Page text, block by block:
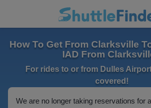
How To Get From Clarksville
IAD From
For rides to or from Dulles
covered!
We are no longer taking reservations for